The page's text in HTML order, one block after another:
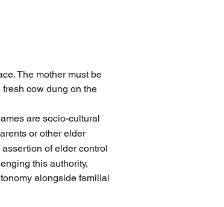
The mother must be
cow dung on the
are socio-cultural
or other elder
of elder control
this authority,
alongside familial